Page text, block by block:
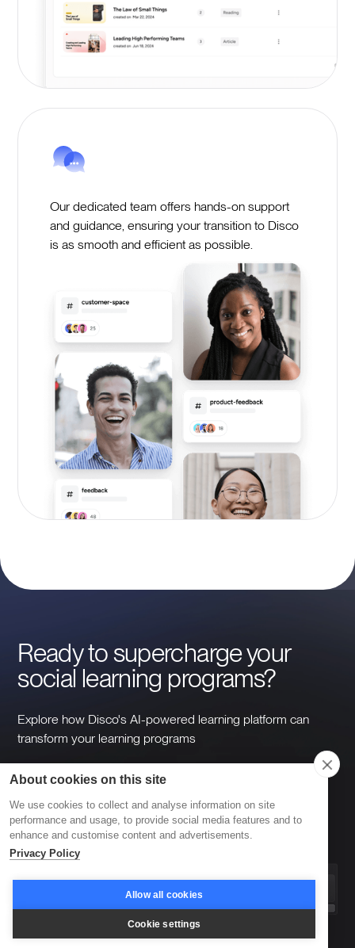
Our dedicated team offers hands-on support
and guidance, ensuring your transition to Disco
is as smooth and efficient as possible.
Ready to supercharge your
social learning programs?
Explore how Disco's AI-powered learning platform can
transform your learning programs
Take a tour Book a demo
About cookies on this site
We use cookies to collect and analyse information on site
performance and usage, to provide social media features and to
enhance and customise content and advertisements.
Privacy Policy
Allow all cookies
Cookie settings